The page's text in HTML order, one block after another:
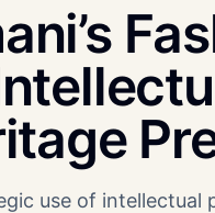
use of